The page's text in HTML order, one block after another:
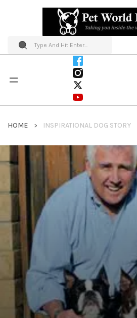
HOME INSPIRATIONAL DOG STORY